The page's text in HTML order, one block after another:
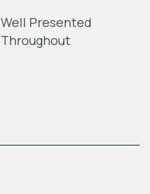
Well Presented
Throughout